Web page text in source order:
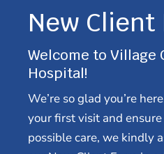
New Client
Welcome to Village
Hospital!
We’re so glad you’re
your first visit and
possible care, we kindly